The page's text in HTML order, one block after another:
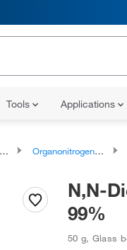
Tools Applications
Organonitrogen Compounds
N,N-
99%
50 g, Glass